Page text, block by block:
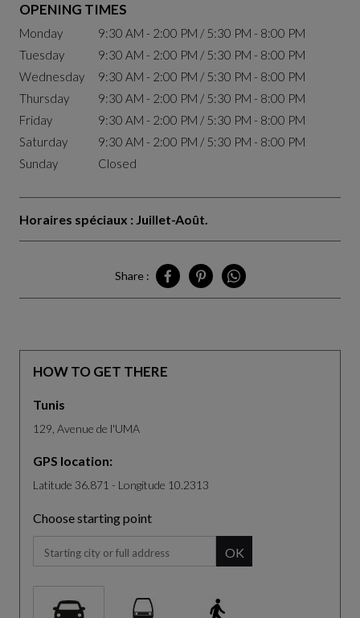
OPENING TIMES
Monday
9:30 AM - 2:00 PM / 5:30 PM - 8:00 PM
Tuesday
9:30 AM - 2:00 PM / 5:30 PM - 8:00 PM
Wednesday
9:30 AM - 2:00 PM / 5:30 PM - 8:00 PM
Thursday
9:30 AM - 2:00 PM / 5:30 PM - 8:00 PM
Friday
9:30 AM - 2:00 PM / 5:30 PM - 8:00 PM
Saturday
9:30 AM - 2:00 PM / 5:30 PM - 8:00 PM
Sunday
Closed
Horaires spéciaux : Juillet-Août.
Share :
Share Tunis on Facebook
Share Tunis on Pinterest
Share Tunis on Whatsapp
HOW TO GET THERE
Tunis
129, Avenue de l'UMA
GPS location:
Latitude 36.871 - Longitude 10.2313
Choose starting point
OK